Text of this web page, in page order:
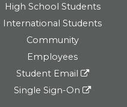
High School Students
International Students
Community
Employees
Student Email
Single Sign-On